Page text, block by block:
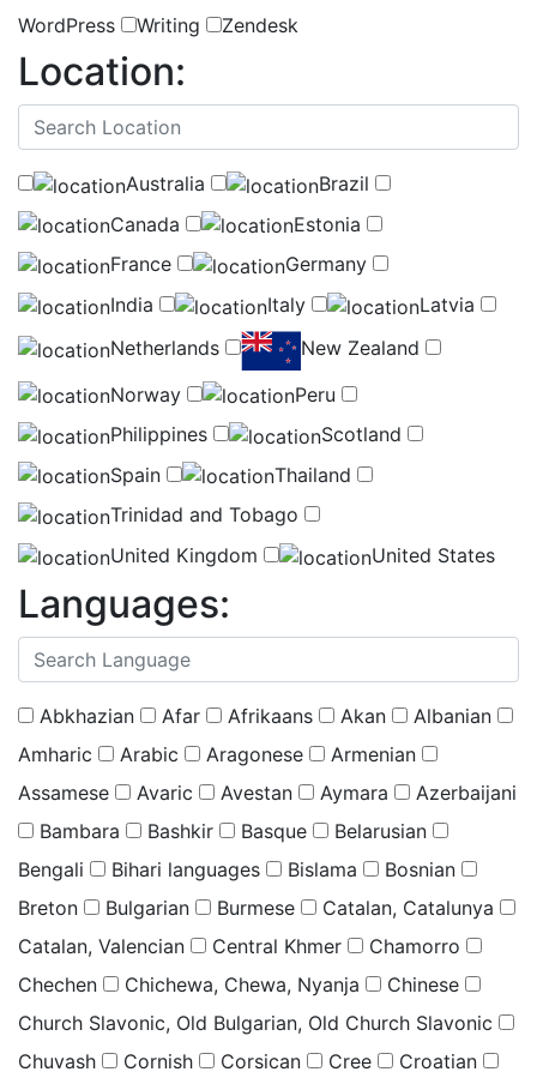
WordPress
Writing Zendesk
Location:
Australia
Brazil
Canada
Estonia
France
Germany
India
Italy
Latvia
Netherlands
New Zealand
Norway
Peru
Philippines
Scotland
Spain
Thailand
Trinidad and Tobago
United Kingdom
United States
Languages:
Abkhazian Afar Afrikaans Akan
Albanian
Amharic
Arabic Aragonese
Armenian
Assamese
Avaric Avestan Aymara
Azerbaijani
Bambara
Bashkir Basque
Belarusian
Bengali
Bihari languages Bislama
Bosnian
Breton
Bulgarian Burmese
Catalan, Catalunya
Catalan, Valencian
Central Khmer
Chamorro
Chechen
Chichewa, Chewa, Nyanja
Chinese
Church Slavonic, Old Bulgarian, Old Church Slavonic
Chuvash
Cornish Corsican Cree
Croatian